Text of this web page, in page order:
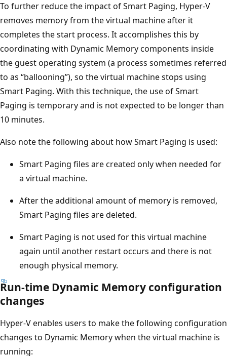
To further reduce the impact of Smart Paging, Hyper-V
removes memory from the virtual machine after it
completes the start process. It accomplishes this by
coordinating with Dynamic Memory components inside
the guest operating system (a process sometimes referred
to as “ballooning”), so the virtual machine stops using
Smart Paging. With this technique, the use of Smart
Paging is temporary and is not expected to be longer than
10 minutes.
Also note the following about how Smart Paging is used:
Smart Paging files are created only when needed for
a virtual machine.
After the additional amount of memory is removed,
Smart Paging files are deleted.
Smart Paging is not used for this virtual machine
again until another restart occurs and there is not
enough physical memory.
Run-time Dynamic Memory configuration
changes
Hyper-V enables users to make the following configuration
changes to Dynamic Memory when the virtual machine is
running: